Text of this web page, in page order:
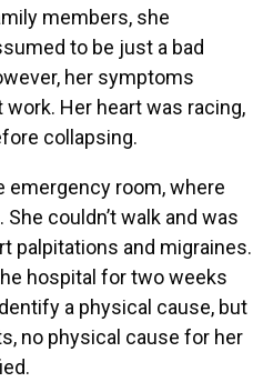
members, she
to be just a bad
her symptoms
Her heart was racing,
collapsing.
emergency room, where
couldn’t walk and was
palpitations and migraines.
hospital for two weeks
a physical cause, but
no physical cause for her